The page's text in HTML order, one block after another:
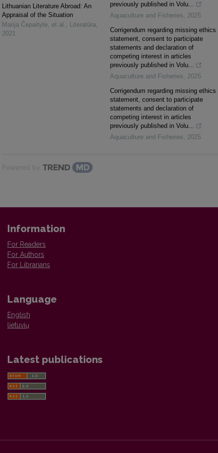
Lithuanian Literature Abroad: An
Appraisal of the Situation
Marija Čepaitytė, et al. , Literatūra,
2021
previously published in Volu...
Aquaculture and Fisheries, 2025
Corrigendum regarding missing ethics
statement, consent to participate
statements and declaration of
competing interest in articles
previously published in Volu...
Aquaculture and Fisheries, 2025
Corrigendum regarding missing ethics
statement, consent to participate
statements and declaration of
competing interest in articles
previously published in Volu...
Aquaculture and Fisheries, 2025
Powered by
Information
For Readers
For Authors
For Librarians
Language
English
lietuvių
Latest publications